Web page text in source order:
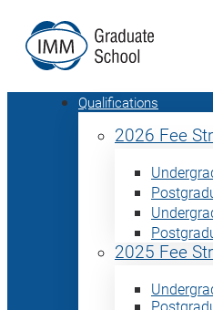
Qualifications
2026 Fee
2025 Fee